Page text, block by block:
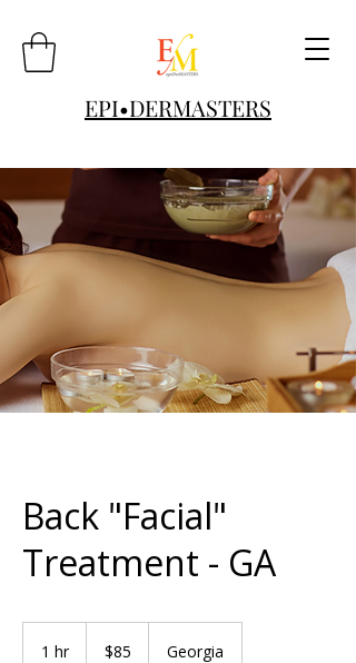
EPI•DERMASTERS
Back "Facial"
Treatment - GA
1 hr1
dollars
$85 Georgia